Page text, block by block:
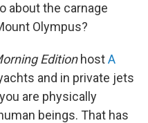
about the carnage
Olympus?
EditionhostA
and in private jets
are physically
beings. That has